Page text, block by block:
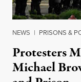
NEWS | PRISONS &
Protesters
Michael